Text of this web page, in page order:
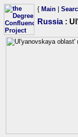
{ Main
Russia :